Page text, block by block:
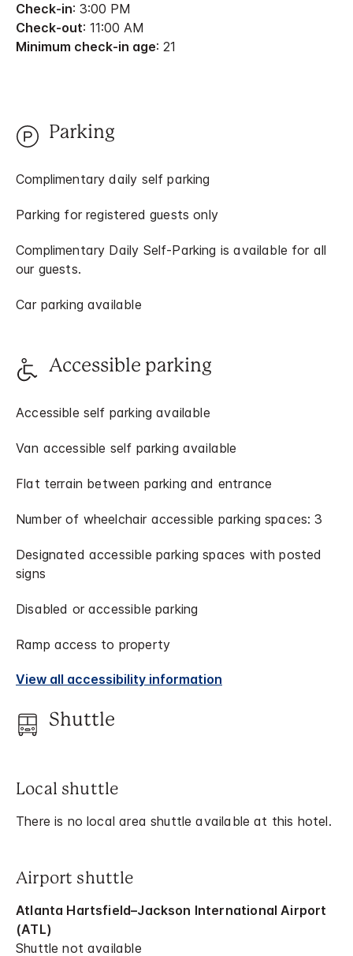
Check-in: 3:00 PM
Check-out: 11:00 AM
Minimum check-in age: 21
Parking
Complimentary daily self parking
Parking for registered guests only
Complimentary Daily Self-Parking is available for all
our guests.
Car parking available
Accessible parking
Accessible self parking available
Van accessible self parking available
Flat terrain between parking and entrance
Number of wheelchair accessible parking spaces: 3
Designated accessible parking spaces with posted
signs
Disabled or accessible parking
Ramp access to property
View all accessibility information
Shuttle
Local shuttle
There is no local area shuttle available at this hotel.
Airport shuttle
Atlanta Hartsfield–Jackson International Airport
(ATL)
Shuttle not available